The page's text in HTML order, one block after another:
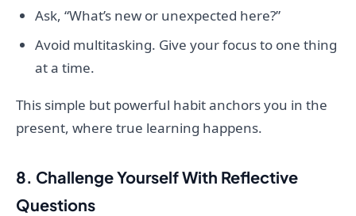
Ask, “What’s new or unexpected here?”
Avoid multitasking. Give your focus to one thing
at a time.
This simple but powerful habit anchors you in the
present, where true learning happens.
8. Challenge Yourself With Reflective
Questions